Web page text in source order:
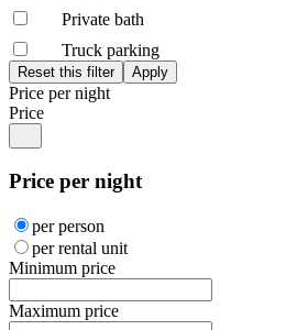
Private bath
Truck parking
Price per night
Price
Price per night
per person
per rental unit
Minimum price
Maximum price